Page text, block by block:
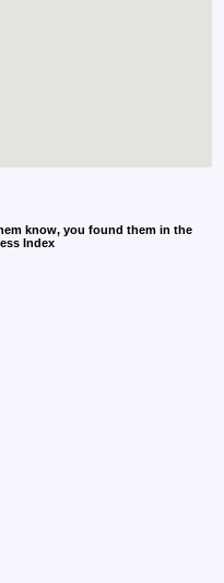
know, you found them in the
Index